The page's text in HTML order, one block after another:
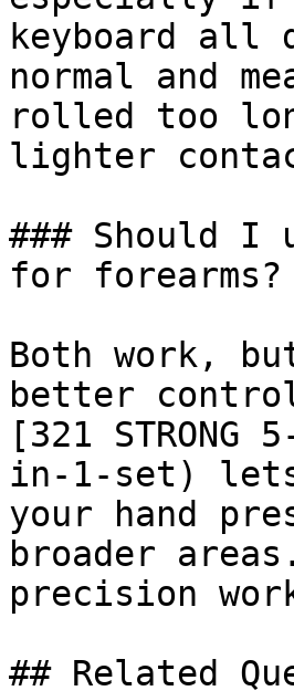
keyboard all
normal and
rolled too
lighter
### Should I
for forearms?
Both work,
better
[321
in-1-set)
your hand
broader
precision
## Related